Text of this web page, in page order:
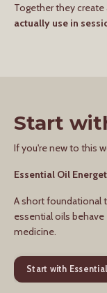
Together they create
actually use in
Start
If you're new to this
Essential Oil
A short foundational
essential oils
medicine.
Start with